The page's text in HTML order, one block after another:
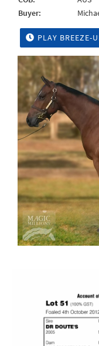
Buyer:
PLAY BREEZE-